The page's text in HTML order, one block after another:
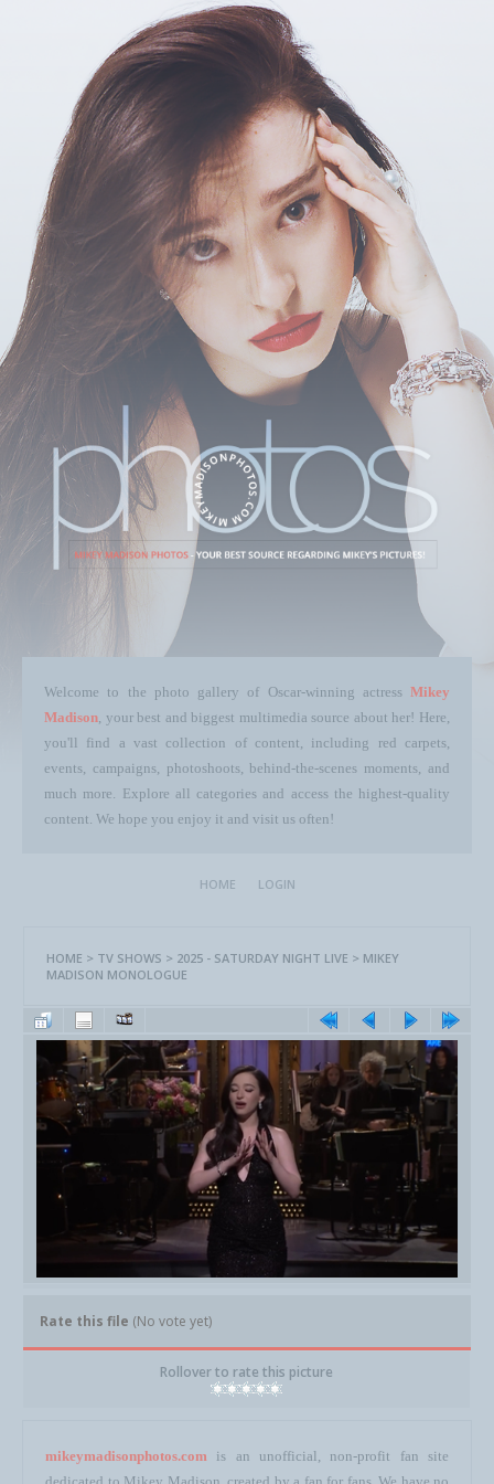
Welcome to the photo gallery of Oscar-winning actress Mikey
Madison, your best and biggest multimedia source about her! Here,
you'll find a vast collection of content, including red carpets,
events, campaigns, photoshoots, behind-the-scenes moments, and
much more. Explore all categories and access the highest-quality
content. We hope you enjoy it and visit us often!
HOME LOGIN
HOME > TV SHOWS > 2025 - SATURDAY NIGHT LIVE > MIKEY
MADISON MONOLOGUE
Rate this file (No vote yet)
Rollover to rate this picture
mikeymadisonphotos.com is an unofficial, non-profit fan site